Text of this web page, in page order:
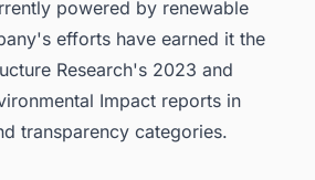
powered by renewable
efforts have earned it the
Research's 2023 and
Impact reports in
transparency categories.